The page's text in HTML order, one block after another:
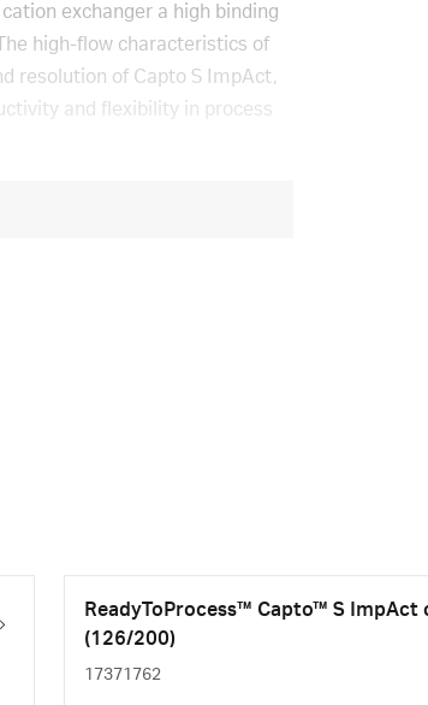
exchanger a high binding
high-flow characteristics of
resolution of Capto S ImpAct,
and flexibility in process
ReadyToProcess™ Capto™ S
(126/200)
17371762